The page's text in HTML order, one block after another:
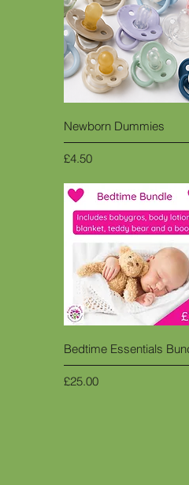
Quick View
Newborn Dummies
Price
£4.50
Quick View
Bedtime Essentials
Price
£25.00